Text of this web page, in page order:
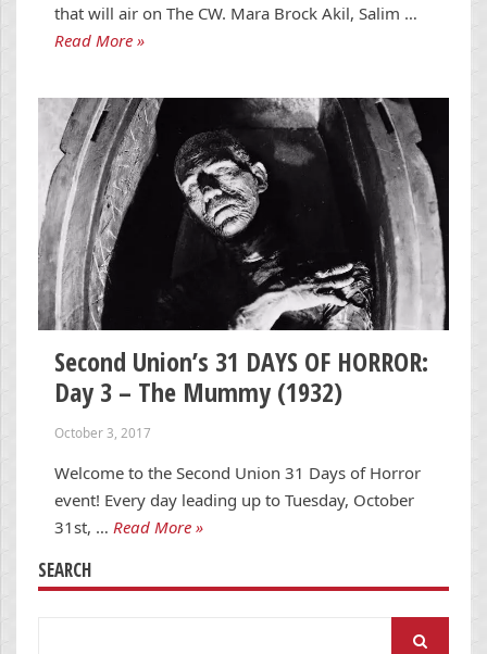
that will air on The CW. Mara Brock Akil, Salim …
Read More »
Second Union’s 31 DAYS OF HORROR:
Day 3 – The Mummy (1932)
October 3, 2017
Welcome to the Second Union 31 Days of Horror
event! Every day leading up to Tuesday, October
31st, … Read More »
SEARCH